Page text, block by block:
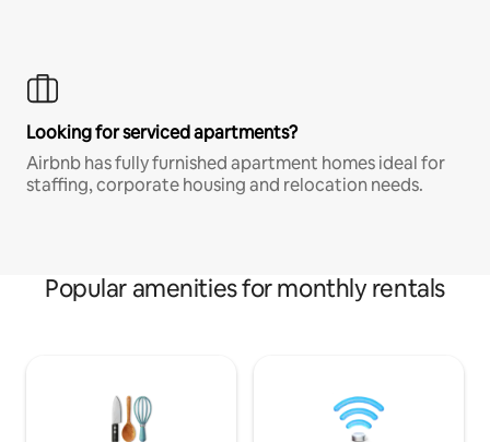
Looking for serviced apartments?
Airbnb has fully furnished apartment homes ideal for
staffing, corporate housing and relocation needs.
Popular amenities for monthly rentals